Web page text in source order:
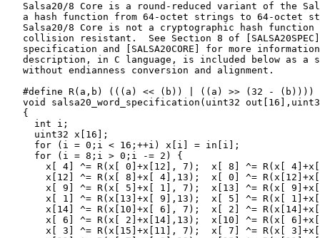
Salsa20/8 Core is a round-reduced variant of the
a hash function from 64-octet strings to 64-octet
Salsa20/8 Core is not a cryptographic hash function
collision resistant.  See Section 8 of
specification and [SALSA20CORE] for more
description, in C language, is included below as a
   without endianness conversion and alignment.
   #define R(a,b) (((a) << (b)) | ((a) >> (32 - (b))))
void salsa20_word_specification(uint32
   {
     int i;
     uint32 x[16];
     for (i = 0;i < 16;++i) x[i] = in[i];
     for (i = 8;i > 0;i -= 2) {
x[ 4] ^= R(x[ 0]+x[12], 7);  x[ 8] ^= R(x[
x[12] ^= R(x[ 8]+x[ 4],13);  x[ 0] ^=
x[ 9] ^= R(x[ 5]+x[ 1], 7);  x[13] ^= R(x[
x[ 1] ^= R(x[13]+x[ 9],13);  x[ 5] ^= R(x[
x[14] ^= R(x[10]+x[ 6], 7);  x[ 2] ^=
x[ 6] ^= R(x[ 2]+x[14],13);  x[10] ^= R(x[
x[ 3] ^= R(x[15]+x[11], 7);  x[ 7] ^= R(x[